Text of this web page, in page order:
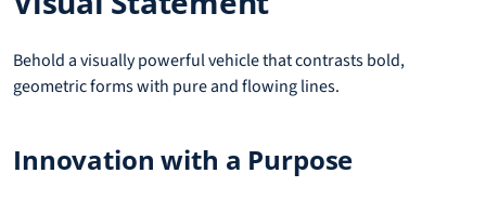
Behold a visually powerful vehicle that contrasts bold,
geometric forms with pure and flowing lines.
Innovation with a Purpose